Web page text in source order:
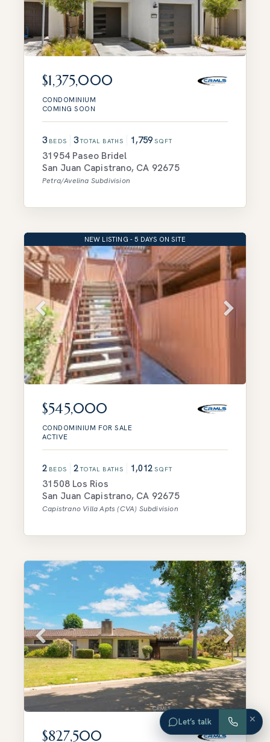
$1,375,000
CONDOMINIUM
COMING SOON
3 BEDS 3 TOTAL BATHS 1,759 SQFT
31954 Paseo Bridel
San Juan Capistrano, CA 92675
Petra/Avelina Subdivision
NEW LISTING - 5 DAYS ON SITE
$545,000
CONDOMINIUM FOR SALE
ACTIVE
2 BEDS 2 TOTAL BATHS 1,012 SQFT
31508 Los Rios
San Juan Capistrano, CA 92675
Capistrano Villa Apts (CVA) Subdivision
$827,500
Let’s talk ×